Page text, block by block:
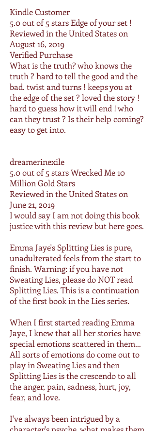
Kindle Customer
5.0 out of 5 stars Edge of your set !
Reviewed in the United States on
August 16, 2019
Verified Purchase
What is the truth? who knows the
truth ? hard to tell the good and the
bad. twist and turns ! keeps you at
the edge of the set ? loved the story !
hard to guess how it will end ! who
can they trust ? Is their help coming?
easy to get into.
dreamerinexile
5.0 out of 5 starsWrecked Me 10
Million Gold Stars
Reviewed in the United States on
June 21, 2019
I would say I am not doing this book
justice with this review but here goes.
Emma Jaye's Splitting Lies is pure,
unadulterated feels from the start to
finish. Warning: if you have not
Sweating Lies, please do NOT read
Splitting Lies. This is a continuation
of the first book in the Lies series.
When I first started reading Emma
Jaye, I knew that all her stories have
special emotions scattered in them...
All sorts of emotions do come out to
play in Sweating Lies and then
Splitting Lies is the crescendo to all
the anger, pain, sadness, hurt, joy,
fear, and love.
I've always been intrigued by a